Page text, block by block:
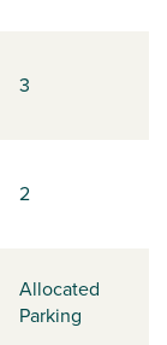
3
2
Allocated
Parking